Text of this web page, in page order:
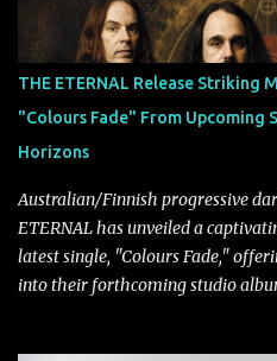
THE ETERNAL Release Striking
"Colours Fade" From Upcoming
Horizons
Australian/Finnish progressive
ETERNAL has unveiled a
latest single, "Colours Fade,"
into their forthcoming studio